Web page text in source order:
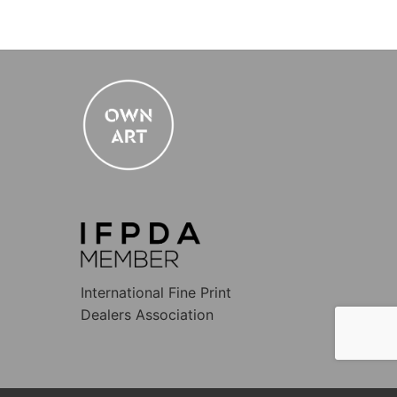
International Fine Print
Dealers Association